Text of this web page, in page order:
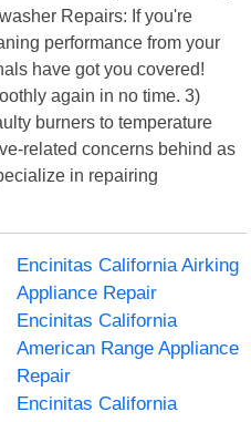
Repairs: If you're
performance from your
have got you covered!
again in no time. 3)
burners to temperature
related concerns behind as
in repairing
Encinitas California Airking
Appliance Repair
Encinitas California
American Range Appliance
Repair
Encinitas California